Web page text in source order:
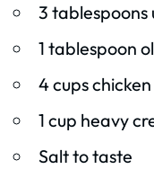
3
1 tablespoon
4 cups
1 cup heavy
Salt to taste